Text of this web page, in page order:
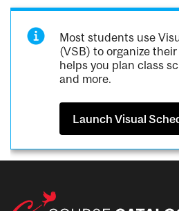
Most students use
(VSB) to organize
helps you plan class
and more.
Launch Visual